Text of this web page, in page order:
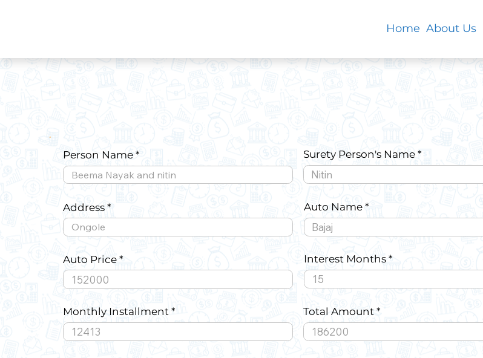
Home About Us
Person Name Surety Person's Name
Address Auto Name
Auto Price Interest Months
Monthly Installment Total Amount